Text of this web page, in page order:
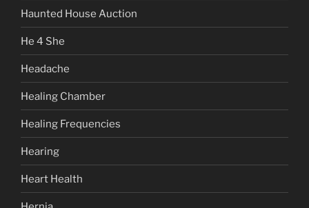
Haunted House Auction
He 4 She
Headache
Healing Chamber
Healing Frequencies
Hearing
Heart Health